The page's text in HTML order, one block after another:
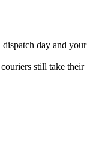
dispatch day and your
still take their